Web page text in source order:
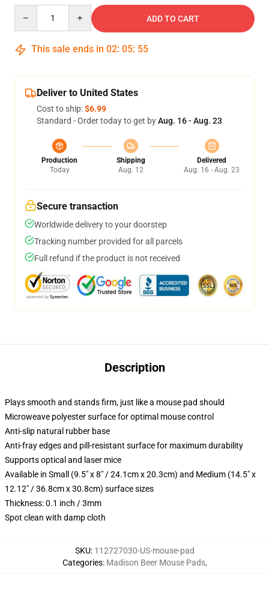
ADD TO CART
This sale ends in 02: 05: 54
Deliver to United States
Cost to ship:$6.99
Standard - Order today to get byAug. 16 - Aug. 23
Production
Today
Shipping
Aug. 12
Delivered
Aug. 16 - Aug. 23
Secure transaction
Worldwide delivery to your doorstep
Tracking number provided for all parcels
Full refund if the product is not received
Description
Plays smooth and stands firm, just like a mouse pad should
Microweave polyester surface for optimal mouse control
Anti-slip natural rubber base
Anti-fray edges and pill-resistant surface for maximum durability
Supports optical and laser mice
Available in Small (9.5" x 8" / 24.1cm x 20.3cm) and Medium (14.5" x
12.12" / 36.8cm x 30.8cm) surface sizes
Thickness: 0.1 inch / 3mm
Spot clean with damp cloth
SKU: 112727030-US-mouse-pad
Categories: Madison Beer Mouse Pads,